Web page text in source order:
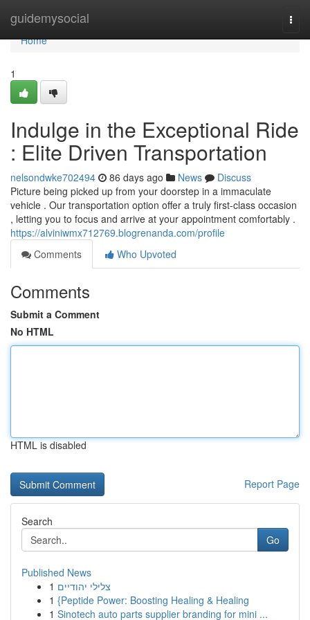
guidemysocial
Home
Home
1
Indulge in the Exceptional Ride
: Elite Driven Transportation
nelsondwke702494 86 days ago News
Discuss
Picture being picked up from your doorstep in a immaculate
vehicle . Our transportation option offer a truly first-class occasion
, letting you to focus and arrive at your appointment comfortably .
https://alviniwmx712769.blogrenanda.com/profile
Comments
Who Upvoted
Comments
Submit a Comment
No HTML
HTML is disabled
Report Page
Search
Go
Published News
1 צלילי יהודיים
1 {Peptide Power: Boosting Healing & Healing
1 Sinotech auto parts supplier branding for mini ...